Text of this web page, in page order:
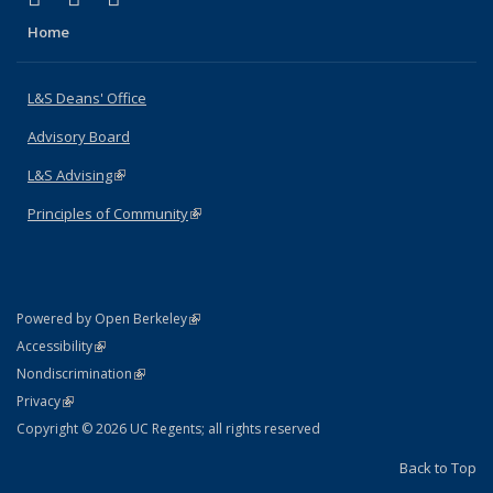
Home
L&S Deans' Office
Advisory Board
L&S Advising(link is external)
Principles of Community(link is external)
Powered by Open Berkeley(link is external)
AccessibilityStatement
(link is external)
NondiscriminationPolicy Statement
(link is external)
PrivacyStatement
(link is external)
Copyright © 2026 UC Regents; all rights reserved
Back to Top